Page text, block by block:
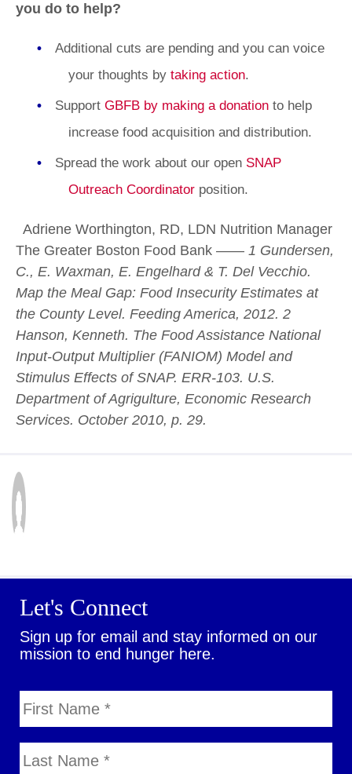
you do to help?
Additional cuts are pending and you can voice
your thoughts by taking action.
Support GBFB by making a donation to help
increase food acquisition and distribution.
Spread the work about our open SNAP
Outreach Coordinator position.
Adriene Worthington, RD, LDN Nutrition Manager
The Greater Boston Food Bank —— 1 Gundersen,
C., E. Waxman, E. Engelhard & T. Del Vecchio.
Map the Meal Gap: Food Insecurity Estimates at
the County Level. Feeding America, 2012. 2
Hanson, Kenneth. The Food Assistance National
Input-Output Multiplier (FANIOM) Model and
Stimulus Effects of SNAP. ERR-103. U.S.
Department of Agrigulture, Economic Research
Services. October 2010, p. 29.
Let's Connect
Sign up for email and stay informed on our
mission to end hunger here.